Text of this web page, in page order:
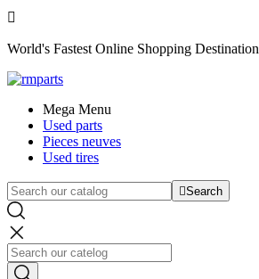

World's Fastest Online Shopping Destination
Mega Menu
Used parts
Pieces neuves
Used tires
Search